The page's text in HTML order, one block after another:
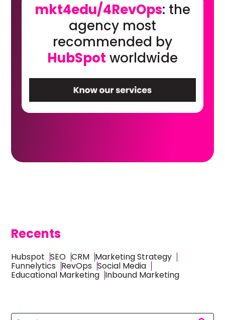
mkt4edu/4RevOps: the
agency most
recommended by
HubSpot worldwide
Recents
Hubspot SEO CRM Marketing Strategy
Funnelytics RevOps Social Media
Educational Marketing Inbound Marketing